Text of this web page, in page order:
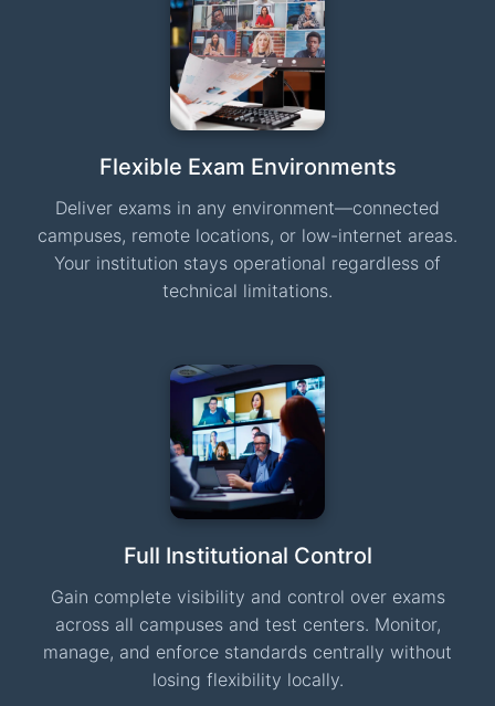
Flexible Exam Environments
Deliver exams in any environment—connected
campuses, remote locations, or low-internet areas.
Your institution stays operational regardless of
technical limitations.
Full Institutional Control
Gain complete visibility and control over exams
across all campuses and test centers. Monitor,
manage, and enforce standards centrally without
losing flexibility locally.